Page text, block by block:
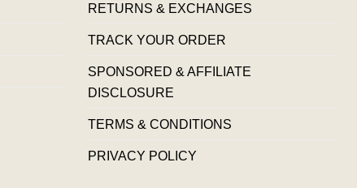
RETURNS & EXCHANGES
TRACK YOUR ORDER
SPONSORED & AFFILIATE
DISCLOSURE
TERMS & CONDITIONS
PRIVACY POLICY